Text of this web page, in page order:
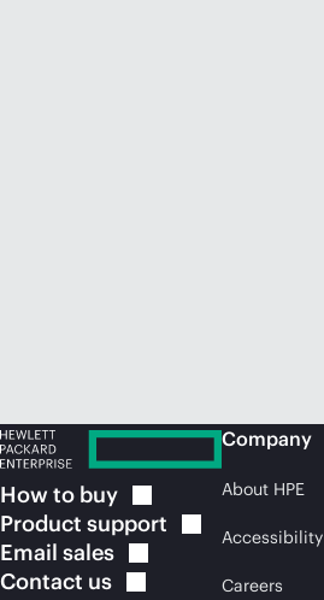
How to buy
Product support
Email sales
Contact us
Company
About HPE
Accessibility
Careers